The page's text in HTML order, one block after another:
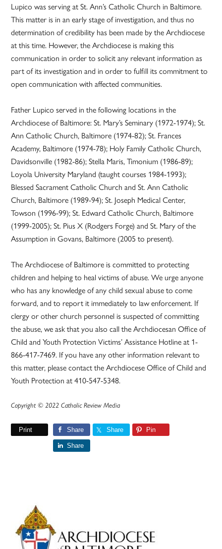
Lupico was serving at St. Ann’s Catholic Church in Baltimore.
This matter is in an early stage of investigation, and thus no
determination of credibility has been made by the Archdiocese
at this time. However, the Archdiocese is making this
communication in order to solicit any relevant information as
part of its investigation and in order to fulfill its commitment to
open communication with affected communities.
Father Lupico served in the following locations in the
Archdiocese of Baltimore: St. Mary’s Seminary (1972-1974); St.
Ann Catholic Church, Baltimore (1974-82); St. Frances
Academy, Baltimore (1974-78); Holy Family Catholic Church,
Davidsonville (1982-86); Stella Maris, Timonium (1986-89);
Loyola University Maryland (taught courses 1984-1993);
Blessed Sacrament Catholic Church and St. Ann Catholic
Church, Baltimore (1989-94); St. Joseph Medical Center,
Towson (1996-99); St. Edward Catholic Church, Baltimore
(1999-2005); St. Pius X (Rodgers Forge) and St. Mary of the
Assumption in Govans, Baltimore (2005 to present).
The Archdiocese of Baltimore is committed to protecting
children and helping to heal victims of abuse. We urge anyone
who has any knowledge of any child sexual abuse to come
forward, and to report it immediately to law enforcement. If
clergy or other church personnel is suspected of committing
the abuse, we ask that you also call the Archdiocesan Office of
Child and Youth Protection Victims’ Assistance Hotline at 1-
866-417-7469. If you have any other information relevant to
this matter, please contact the Archdiocese Office of Child and
Youth Protection at 410-547-5348.
Copyright © 2022 Catholic Review Media
Print Share Share Pin
Share
Primary
Sidebar